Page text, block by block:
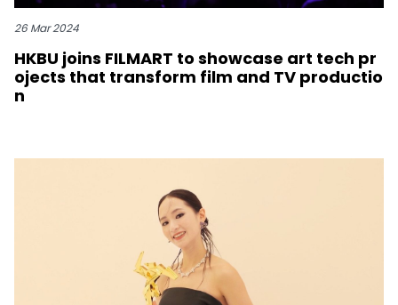
26 Mar 2024
HKBU joins FILMART to showcase art tech pr
ojects that transform film and TV productio
n